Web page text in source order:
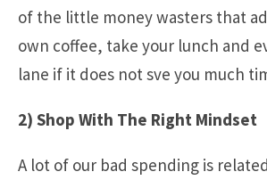
of the little money wasters that
own coffee, take your lunch and
lane if it does not sve you much
2) Shop With The Right Mindset
A lot of our bad spending is